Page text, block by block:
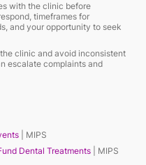
with the clinic before
timeframes for
and your opportunity to seek
clinic and avoid inconsistent
escalate complaints and
| MIPS
Dental Treatments | MIPS